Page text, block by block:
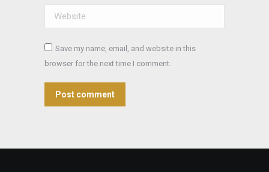
Website
Save my name, email, and website in this
browser for the next time I comment.
Post comment